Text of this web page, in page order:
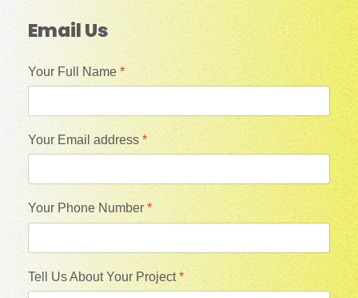
Email Us
Your Full Name*
Your Email address*
Your Phone Number*
Tell Us About Your Project*